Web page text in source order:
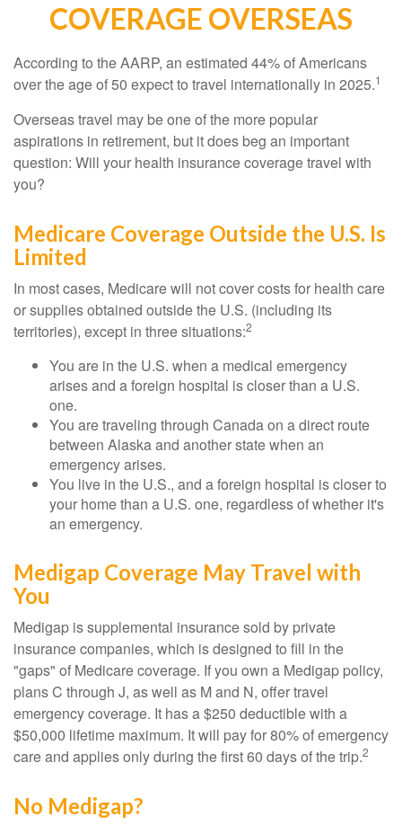
COVERAGE OVERSEAS
According to the AARP, an estimated 44% of Americans
over the age of 50 expect to travel internationally in 2025.1
Overseas travel may be one of the more popular
aspirations in retirement, but it does beg an important
question: Will your health insurance coverage travel with
you?
Medicare Coverage Outside the U.S. Is
Limited
In most cases, Medicare will not cover costs for health care
or supplies obtained outside the U.S. (including its
territories), except in three situations:2
You are in the U.S. when a medical emergency
arises and a foreign hospital is closer than a U.S.
one.
You are traveling through Canada on a direct route
between Alaska and another state when an
emergency arises.
You live in the U.S., and a foreign hospital is closer to
your home than a U.S. one, regardless of whether it's
an emergency.
Medigap Coverage May Travel with
You
Medigap is supplemental insurance sold by private
insurance companies, which is designed to fill in the
"gaps" of Medicare coverage. If you own a Medigap policy,
plans C through J, as well as M and N, offer travel
emergency coverage. It has a $250 deductible with a
$50,000 lifetime maximum. It will pay for 80% of emergency
care and applies only during the first 60 days of the trip.2
No Medigap?